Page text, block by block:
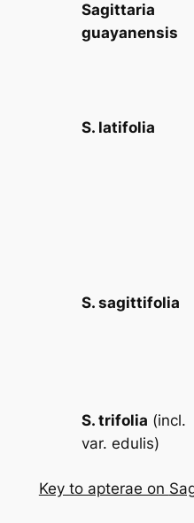
Sagittaria
guayanensis
S. latifolia
S. sagittifolia
S. trifolia (incl.
var.edulis)
Key to apterae on